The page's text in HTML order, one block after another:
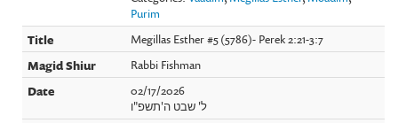
Purim
Megillas Esther #5 (5786)- Perek 2:21-3:7
Rabbi Fishman
02/17/2026
ל' שבט ה'תשפ"ו